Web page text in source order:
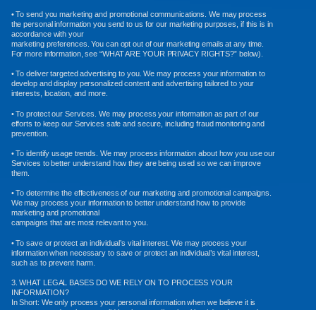
• To send you marketing and promotional communications. We may process
the personal information you send to us for our marketing purposes, if this is in
accordance with your
marketing preferences. You can opt out of our marketing emails at any time.
For more information, see “WHAT ARE YOUR PRIVACY RIGHTS?” below).
• To deliver targeted advertising to you. We may process your information to
develop and display personalized content and advertising tailored to your
interests, location, and more.
• To protect our Services. We may process your information as part of our
efforts to keep our Services safe and secure, including fraud monitoring and
prevention.
• To identify usage trends. We may process information about how you use our
Services to better understand how they are being used so we can improve
them.
• To determine the effectiveness of our marketing and promotional campaigns.
We may process your information to better understand how to provide
marketing and promotional
campaigns that are most relevant to you.
• To save or protect an individual’s vital interest. We may process your
information when necessary to save or protect an individual’s vital interest,
such as to prevent harm.
3. WHAT LEGAL BASES DO WE RELY ON TO PROCESS YOUR
INFORMATION?
In Short: We only process your personal information when we believe it is